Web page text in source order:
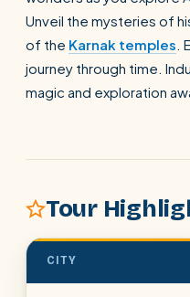
Unveil the mysteries of
of the Karnak temples.
journey through time.
magic and exploration
Tour
CITY